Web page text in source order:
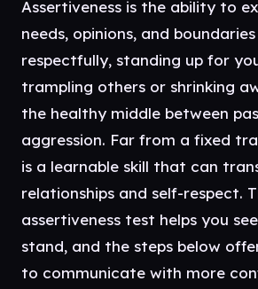
Assertiveness is the ability to
needs, opinions, and
respectfully, standing up for
trampling others or shrinking
the healthy middle between
aggression. Far from a fixed
is a learnable skill that can
relationships and self-respect.
assertiveness test helps you
stand, and the steps below
to communicate with more